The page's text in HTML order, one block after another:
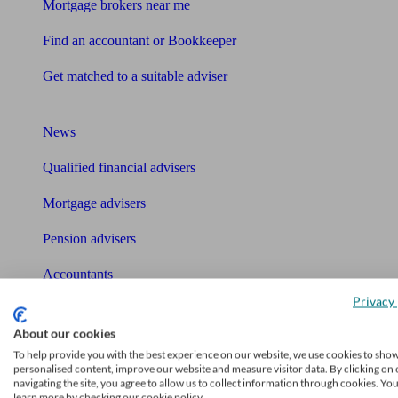
Mortgage brokers near me
Find an accountant or Bookkeeper
Get matched to a suitable adviser
News
Qualified financial advisers
Mortgage advisers
Pension advisers
Accountants
Tools
Pension calculator
About our cookies
To help provide you with the best experience on our website, we use cookies to
personalised content, improve our website and measure visitor data. By clicking on
navigating the site, you agree to allow us to collect information through cookies.